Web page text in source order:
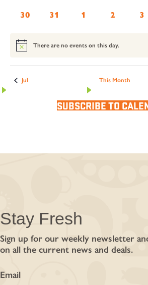
0
30
0
31
0
1
0
2
0
3
Notice There are no events on this day.
Jul This Month
SUBSCRIBE TO
Stay Fresh
Sign up for our weekly newsletter
on all the current news and deals.